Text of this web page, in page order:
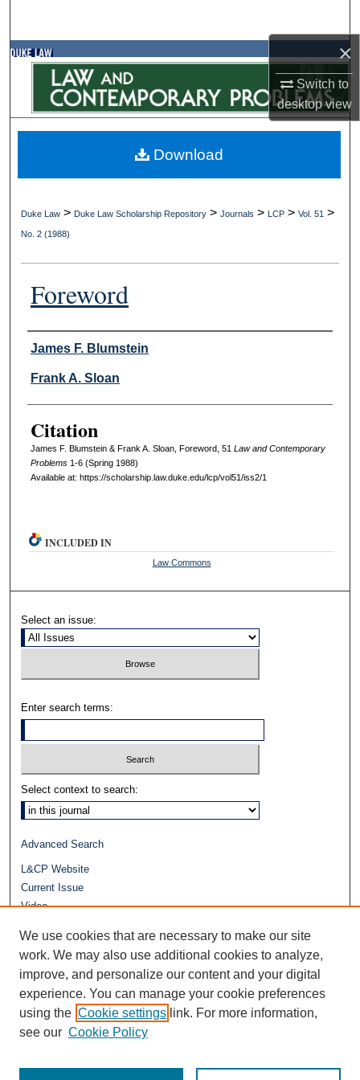
×
Switch to
desktopview
Browse Collections
My Account
Digital Commons Network™
Duke Law > Duke Law Scholarship Repository >Journals > LCP >Vol. 51 >
No. 2 (1988)
Foreword
Authors
James F. Blumstein
Frank A. Sloan
Citation
James F. Blumstein & Frank A. Sloan, Foreword, 51 L aw andContemporary
Problems1-6 (Spring 1988)
Available at: https://scholarship.law.duke.edu/lcp/vol51/iss2/1
Download
INCLUDED IN
Law Commons
Select an issue:
Enter search terms:
Select context to search:
Advanced Search
L&CP Website
Current Issue
Video
Repository Home
We use cookies that are necessary to make our site
work. We may also use additional cookies to analyze,
improve, and personalize our content and your digital
experience. You can manage your cookie preferences
using the Cookie settings link. For more information,
see our Cookie Policy